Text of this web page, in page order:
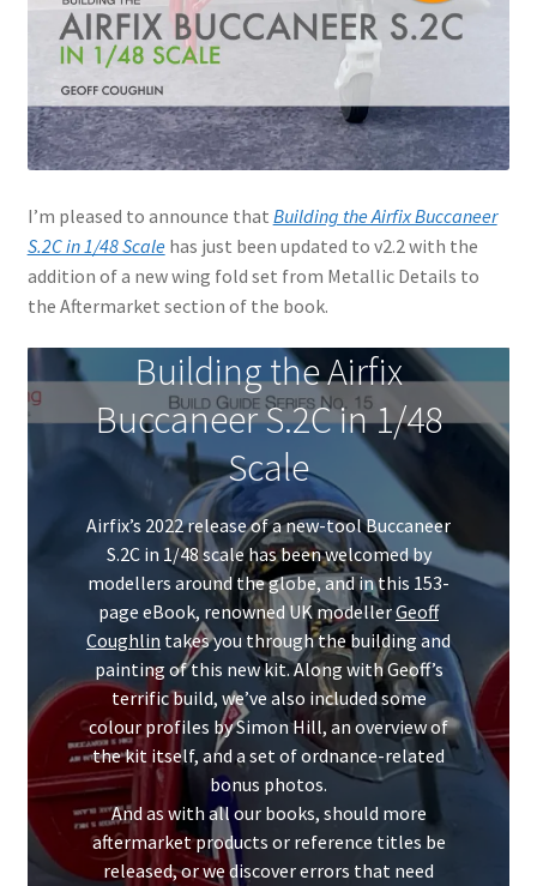
Jason Gares
Jeroen Veen
John Kim
John McIllmurray
Karim Bibi
Károly Magó
Kent Karlsen
Mark Proulx
Max Williams
Pete Fleischmann
Peter Castle
Steve Evans
Basket
I’m pleased to announce that Building the Airfix Buccaneer
S.2C in 1/48 Scalehas just been updated to v2.2 with the
addition of a new wing fold set from Metallic Details to
the Aftermarket section of the book.
Building the Airfix
Buccaneer S.2C in 1/48
Scale
Airfix’s 2022 release of a new-tool Buccaneer
S.2C in 1/48 scale has been welcomed by
modellers around the globe, and in this 153-
page eBook, renowned UK modellerGeoff
Coughlin takes you through the building and
painting of this new kit. Along with Geoff’s
terrific build, we’ve also included some
colour profiles by Simon Hill, an overview of
the kit itself, and a set of ordnance-related
bonus photos.
And as with all our books, should more
aftermarket products or reference titles be
released, or we discover errors that need